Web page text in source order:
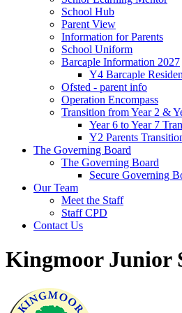
School Hub
Parent View
Information for Parents
School Uniform
Barcaple Information 2027
Y4 Barcaple
Ofsted - parent info
Operation Encompass
Transition from Year 2 &
Year 6 to Year 7
Y2 Parents
The Governing Board
The Governing Board
Secure Governing
Our Team
Meet the Staff
Staff CPD
Contact Us
Kingmoor Junior